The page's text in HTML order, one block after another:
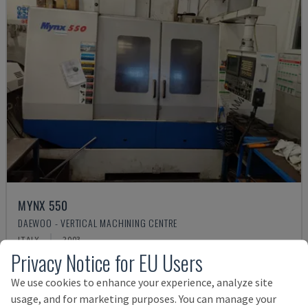
MYNX 550
DAEWOO - VERTICAL MACHINING CENTRE
ITALY 2003
Privacy Notice for EU Users
We use cookies to enhance your experience, analyze site
usage, and for marketing purposes. You can manage your